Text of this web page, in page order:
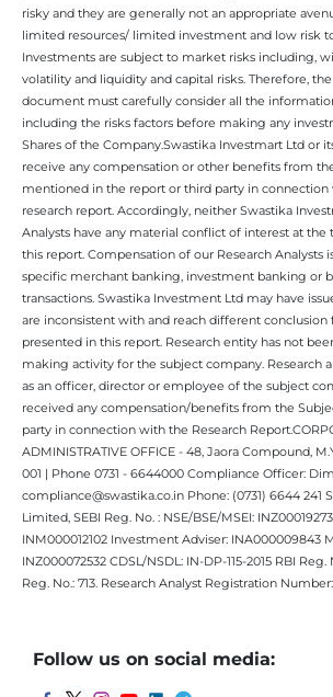
risky and they are generally not an appropriate
limited resources/ limited investment and low risk
Investments are subject to market risks including,
volatility and liquidity and capital risks. Therefore,
document must carefully consider all the
including the risks factors before making any
Shares of the Company.Swastika Investmart Ltd or
receive any compensation or other benefits from
mentioned in the report or third party in
research report. Accordingly, neither Swastika
Analysts have any material conflict of interest at
this report. Compensation of our Research Analysts
specific merchant banking, investment banking or
transactions. Swastika Investment Ltd may have
are inconsistent with and reach different
presented in this report. Research entity has not
making activity for the subject company. Research
as an officer, director or employee of the subject
received any compensation/benefits from the
party in connection with the Research
ADMINISTRATIVE OFFICE - 48, Jaora Compound,
001 | Phone 0731 - 6644000 Compliance Officer:
compliance@swastika.co.in Phone: (0731) 6644 241
Limited, SEBI Reg. No. : NSE/BSE/MSEI:
INM000012102 Investment Adviser: INA000009843
INZ000072532 CDSL/NSDL: IN-DP-115-2015 RBI Reg.
Reg. No.: 713. Research Analyst Registration
Follow us on social media: